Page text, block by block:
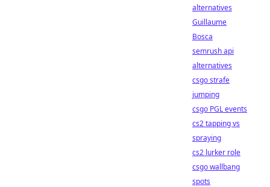
alternatives
Guillaume
Bosca
semrush api
alternatives
csgo strafe
jumping
csgo PGL events
cs2 tapping vs
spraying
cs2 lurker role
csgo wallbang
spots